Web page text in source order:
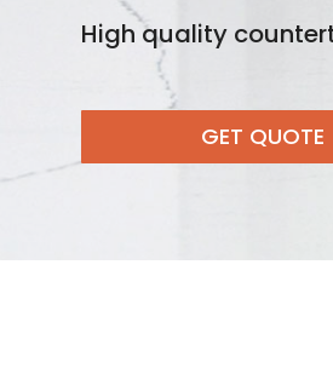
High quality
GET QUOTE